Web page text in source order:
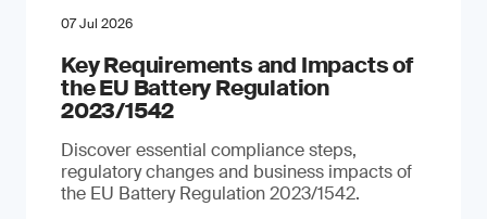
07 Jul 2026
Key Requirements and Impacts of
the EU Battery Regulation
2023/1542
Discover essential compliance steps,
regulatory changes and business impacts of
the EU Battery Regulation 2023/1542.